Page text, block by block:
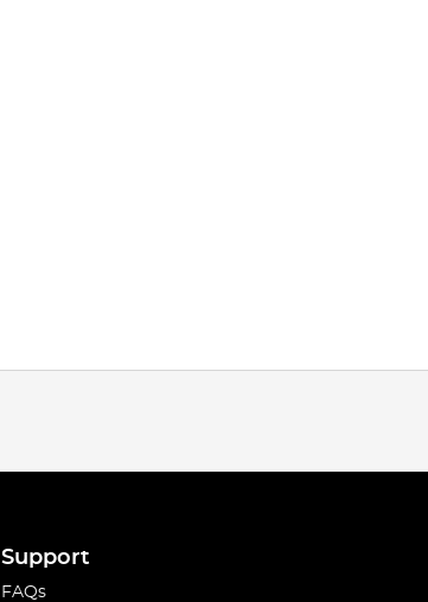
Support
FAQs